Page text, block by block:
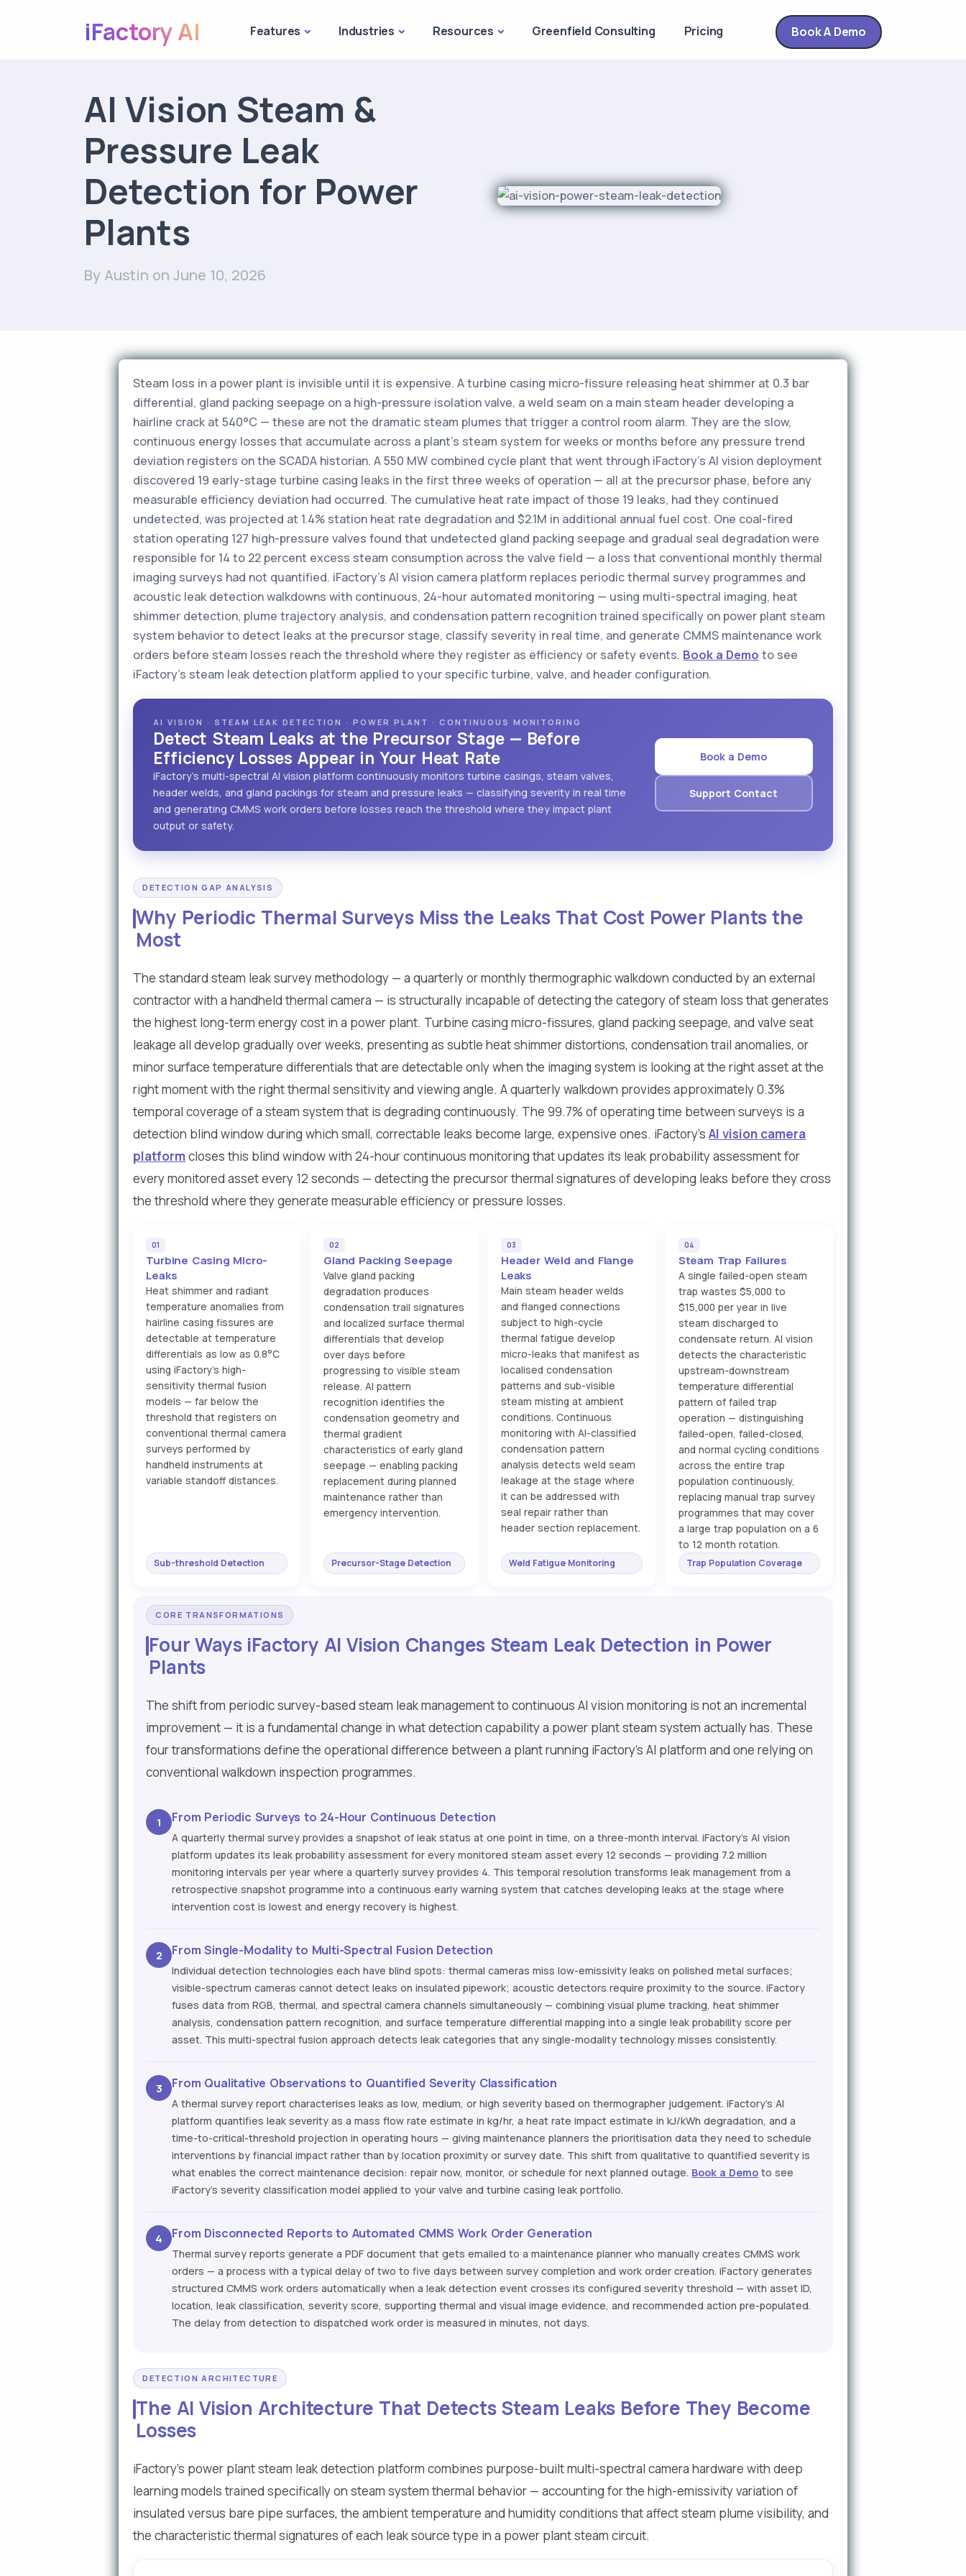
iFactory AI Features Industries Resources Greenfield Consulting Pricing Book A Demo
AI Vision Steam &
Pressure Leak
Detection for Power
Plants
By Austin on June 10, 2026
Steam loss in a power plant is invisible until it is expensive. A turbine casing micro-fissure releasing heat shimmer at 0.3 bar
differential, gland packing seepage on a high-pressure isolation valve, a weld seam on a main steam header developing a
hairline crack at 540°C — these are not the dramatic steam plumes that trigger a control room alarm. They are the slow,
continuous energy losses that accumulate across a plant's steam system for weeks or months before any pressure trend
deviation registers on the SCADA historian. A 550 MW combined cycle plant that went through iFactory's AI vision deployment
discovered 19 early-stage turbine casing leaks in the first three weeks of operation — all at the precursor phase, before any
measurable efficiency deviation had occurred. The cumulative heat rate impact of those 19 leaks, had they continued
undetected, was projected at 1.4% station heat rate degradation and $2.1M in additional annual fuel cost. One coal-fired
station operating 127 high-pressure valves found that undetected gland packing seepage and gradual seal degradation were
responsible for 14 to 22 percent excess steam consumption across the valve field — a loss that conventional monthly thermal
imaging surveys had not quantified. iFactory's AI vision camera platform replaces periodic thermal survey programmes and
acoustic leak detection walkdowns with continuous, 24-hour automated monitoring — using multi-spectral imaging, heat
shimmer detection, plume trajectory analysis, and condensation pattern recognition trained specifically on power plant steam
system behavior to detect leaks at the precursor stage, classify severity in real time, and generate CMMS maintenance work
orders before steam losses reach the threshold where they register as efficiency or safety events. Book a Demo to see
iFactory's steam leak detection platform applied to your specific turbine, valve, and header configuration.
AI VISION · STEAM LEAK DETECTION · POWER PLANT · CONTINUOUS MONITORING
Detect Steam Leaks at the Precursor Stage — Before
Efficiency Losses Appear in Your Heat Rate
iFactory's multi-spectral AI vision platform continuously monitors turbine casings, steam valves,
header welds, and gland packings for steam and pressure leaks — classifying severity in real time
and generating CMMS work orders before losses reach the threshold where they impact plant
output or safety.
Book a Demo
Support Contact
DETECTION GAP ANALYSIS
Why Periodic Thermal Surveys Miss the Leaks That Cost Power Plants the
Most
The standard steam leak survey methodology — a quarterly or monthly thermographic walkdown conducted by an external
contractor with a handheld thermal camera — is structurally incapable of detecting the category of steam loss that generates
the highest long-term energy cost in a power plant. Turbine casing micro-fissures, gland packing seepage, and valve seat
leakage all develop gradually over weeks, presenting as subtle heat shimmer distortions, condensation trail anomalies, or
minor surface temperature differentials that are detectable only when the imaging system is looking at the right asset at the
right moment with the right thermal sensitivity and viewing angle. A quarterly walkdown provides approximately 0.3%
temporal coverage of a steam system that is degrading continuously. The 99.7% of operating time between surveys is a
detection blind window during which small, correctable leaks become large, expensive ones. iFactory'sAI vision camera
platformcloses this blind window with 24-hour continuous monitoring that updates its leak probability assessment for
every monitored asset every 12 seconds — detecting the precursor thermal signatures of developing leaks before they cross
the threshold where they generate measurable efficiency or pressure losses.
01
Turbine Casing Micro-
Leaks
Heat shimmer and radiant
temperature anomalies from
hairline casing fissures are
detectable at temperature
differentials as low as 0.8°C
using iFactory's high-
sensitivity thermal fusion
models — far below the
threshold that registers on
conventional thermal camera
surveys performed by
handheld instruments at
variable standoff distances.
Sub-threshold Detection
02
Gland Packing Seepage
Valve gland packing
degradation produces
condensation trail signatures
and localized surface thermal
differentials that develop
over days before
progressing to visible steam
release. AI pattern
recognition identifies the
condensation geometry and
thermal gradient
characteristics of early gland
seepage — enabling packing
replacement during planned
maintenance rather than
emergency intervention.
Precursor-Stage Detection
03
Header Weld and Flange
Leaks
Main steam header welds
and flanged connections
subject to high-cycle
thermal fatigue develop
micro-leaks that manifest as
localised condensation
patterns and sub-visible
steam misting at ambient
conditions. Continuous
monitoring with AI-classified
condensation pattern
analysis detects weld seam
leakage at the stage where
it can be addressed with
seal repair rather than
header section replacement.
Weld Fatigue Monitoring
04
Steam Trap Failures
A single failed-open steam
trap wastes $5,000 to
$15,000 per year in live
steam discharged to
condensate return. AI vision
detects the characteristic
upstream-downstream
temperature differential
pattern of failed trap
operation — distinguishing
failed-open, failed-closed,
and normal cycling conditions
across the entire trap
population continuously,
replacing manual trap survey
programmes that may cover
a large trap population on a 6
to 12 month rotation.
Trap Population Coverage
CORE TRANSFORMATIONS
Four Ways iFactory AI Vision Changes Steam Leak Detection in Power
Plants
The shift from periodic survey-based steam leak management to continuous AI vision monitoring is not an incremental
improvement — it is a fundamental change in what detection capability a power plant steam system actually has. These
four transformations define the operational difference between a plant running iFactory's AI platform and one relying on
conventional walkdown inspection programmes.
1 From Periodic Surveys to 24-Hour Continuous Detection
A quarterly thermal survey provides a snapshot of leak status at one point in time, on a three-month interval. iFactory's AI vision
platform updates its leak probability assessment for every monitored steam asset every 12 seconds — providing 7.2 million
monitoring intervals per year where a quarterly survey provides 4. This temporal resolution transforms leak management from a
retrospective snapshot programme into a continuous early warning system that catches developing leaks at the stage where
intervention cost is lowest and energy recovery is highest.
2 From Single-Modality to Multi-Spectral Fusion Detection
Individual detection technologies each have blind spots: thermal cameras miss low-emissivity leaks on polished metal surfaces;
visible-spectrum cameras cannot detect leaks on insulated pipework; acoustic detectors require proximity to the source. iFactory
fuses data from RGB, thermal, and spectral camera channels simultaneously — combining visual plume tracking, heat shimmer
analysis, condensation pattern recognition, and surface temperature differential mapping into a single leak probability score per
asset. This multi-spectral fusion approach detects leak categories that any single-modality technology misses consistently.
3 From Qualitative Observations to Quantified Severity Classification
A thermal survey report characterises leaks as low, medium, or high severity based on thermographer judgement. iFactory's AI
platform quantifies leak severity as a mass flow rate estimate in kg/hr, a heat rate impact estimate in kJ/kWh degradation, and a
time-to-critical-threshold projection in operating hours — giving maintenance planners the prioritisation data they need to schedule
interventions by financial impact rather than by location proximity or survey date. This shift from qualitative to quantified severity is
what enables the correct maintenance decision: repair now, monitor, or schedule for next planned outage. Book a Demo to see
iFactory's severity classification model applied to your valve and turbine casing leak portfolio.
4 From Disconnected Reports to Automated CMMS Work Order Generation
Thermal survey reports generate a PDF document that gets emailed to a maintenance planner who manually creates CMMS work
orders — a process with a typical delay of two to five days between survey completion and work order creation. iFactory generates
structured CMMS work orders automatically when a leak detection event crosses its configured severity threshold — with asset ID,
location, leak classification, severity score, supporting thermal and visual image evidence, and recommended action pre-populated.
The delay from detection to dispatched work order is measured in minutes, not days.
DETECTION ARCHITECTURE
The AI Vision Architecture That Detects Steam Leaks Before They Become
Losses
iFactory's power plant steam leak detection platform combines purpose-built multi-spectral camera hardware with deep
learning models trained specifically on steam system thermal behavior — accounting for the high-emissivity variation of
insulated versus bare pipe surfaces, the ambient temperature and humidity conditions that affect steam plume visibility, and
the characteristic thermal signatures of each leak source type in a power plant steam circuit.